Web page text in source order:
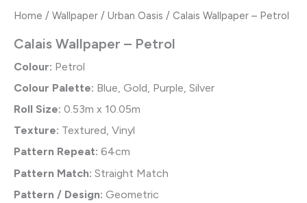
Home / Wallpaper / Urban Oasis / Calais Wallpaper – Petrol
Calais Wallpaper – Petrol
Colour: Petrol
Colour Palette: Blue, Gold, Purple, Silver
Roll Size: 0.53m x 10.05m
Texture: Textured, Vinyl
Pattern Repeat: 64cm
Pattern Match: Straight Match
Pattern / Design: Geometric